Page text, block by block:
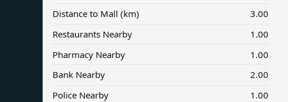
Distance to Mall (km)
3.00
Restaurants Nearby
1.00
Pharmacy Nearby
1.00
Bank Nearby
2.00
Police Nearby
1.00